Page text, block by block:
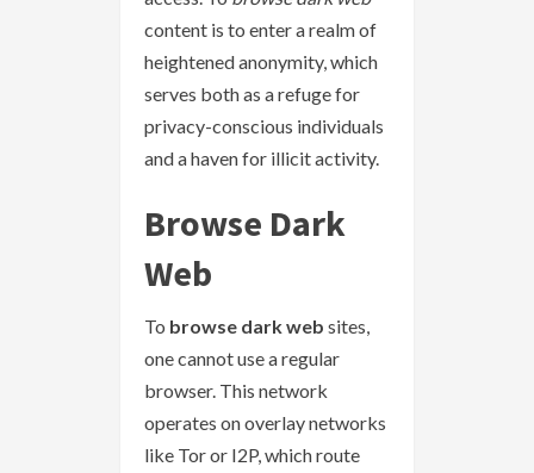
content is to enter a realm of
heightened anonymity, which
serves both as a refuge for
privacy-conscious individuals
and a haven for illicit activity.
Browse Dark
Web
To browse dark web sites,
one cannot use a regular
browser. This network
operates on overlay networks
like Tor or I2P, which route